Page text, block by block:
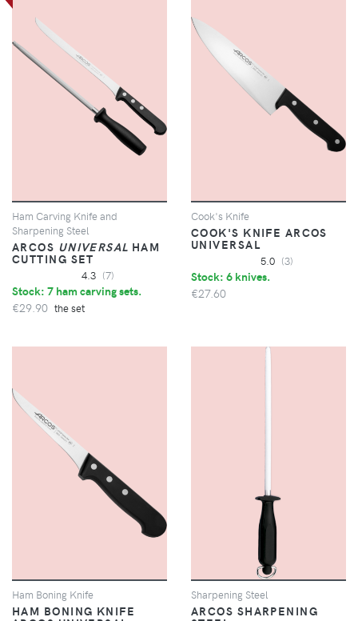
Ham Carving Knife and
Sharpening Steel
ARCOS UNIVERSAL HAM
CUTTING SET
4.3 (7)
Stock: 7 ham carving sets.
€29.90 the set
Cook's Knife
COOK'S KNIFE ARCOS
UNIVERSAL
5.0 (3)
Stock: 6 knives.
€27.60
Ham Boning Knife
HAM BONING KNIFE
Sharpening Steel
ARCOS SHARPENING